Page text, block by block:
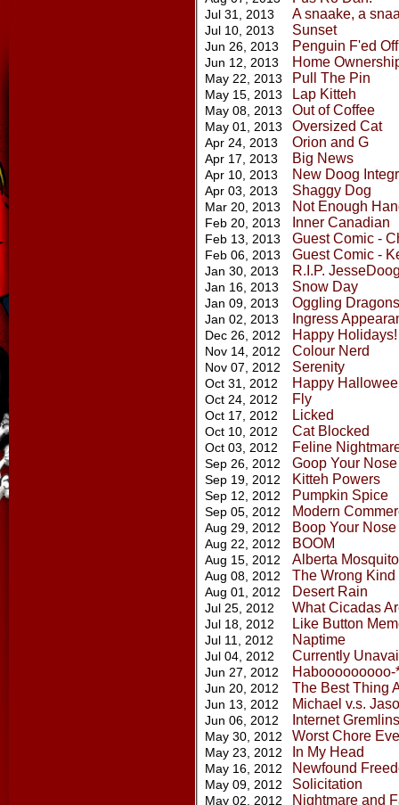
Jul 31, 2013 A snaake, a
Jul 10, 2013 Sunset
Jun 26, 2013 Penguin F'ed Off
Jun 12, 2013 Home
May 22, 2013 Pull The Pin
May 15, 2013 Lap Kitteh
May 08, 2013 Out of Coffee
May 01, 2013 Oversized Cat
Apr 24, 2013 Orion and G
Apr 17, 2013 Big News
Apr 10, 2013 New Doog
Apr 03, 2013 Shaggy Dog
Mar 20, 2013 Not Enough
Feb 20, 2013 Inner Canadian
Feb 13, 2013 Guest Comic -
Feb 06, 2013 Guest Comic -
Jan 30, 2013 R.I.P.
Jan 16, 2013 Snow Day
Jan 09, 2013 Oggling Dragons
Jan 02, 2013 Ingress
Dec 26, 2012 Happy
Nov 14, 2012 Colour Nerd
Nov 07, 2012 Serenity
Oct 31, 2012 Happy
Oct 24, 2012 Fly
Oct 17, 2012 Licked
Oct 10, 2012 Cat Blocked
Oct 03, 2012 Feline
Sep 26, 2012 Goop Your Nose
Sep 19, 2012 Kitteh Powers
Sep 12, 2012 Pumpkin Spice
Sep 05, 2012 Modern
Aug 29, 2012 Boop Your Nose
Aug 22, 2012 BOOM
Aug 15, 2012 Alberta
Aug 08, 2012 The Wrong Kind
Aug 01, 2012 Desert Rain
Jul 25, 2012 What Cicadas
Jul 18, 2012 Like Button
Jul 11, 2012 Naptime
Jul 04, 2012 Currently
Jun 27, 2012
Jun 20, 2012 The Best Thing
Jun 13, 2012 Michael v.s.
Jun 06, 2012 Internet Gremlins
May 30, 2012 Worst Chore
May 23, 2012 In My Head
May 16, 2012 Newfound
May 09, 2012 Solicitation
May 02, 2012 Nightmare and